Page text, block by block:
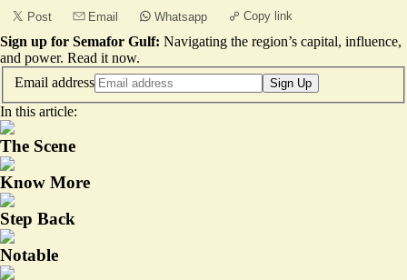
Post Email Whatsapp Copy link
Sign up for Semafor Gulf: Navigating the region’s capital, influence,
and power. Read it now.
Email address
Sign Up
In this article:
The Scene
Know More
Step Back
Notable